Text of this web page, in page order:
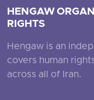
HENGAW
RIGHTS
Hengaw is an
covers human
across all of Iran.